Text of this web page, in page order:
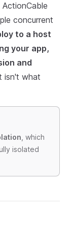
concurrent
to a host
your app,
and
isn't what
, which
isolated